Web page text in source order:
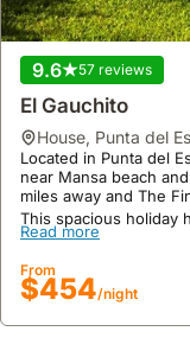
9.6 57 reviews
El Gauchito
house, Punta del
Located in Punta del
near Mansa beach
miles away and The
This spacious holiday
space, featuring a
oven, air
with an outdoor
outdoor enjoyment.
Read more
From
$454/night